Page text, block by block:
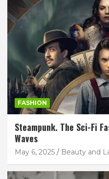
FASHION
Steampunk. The Sci-Fi
Waves
May 6, 2025 Beauty and